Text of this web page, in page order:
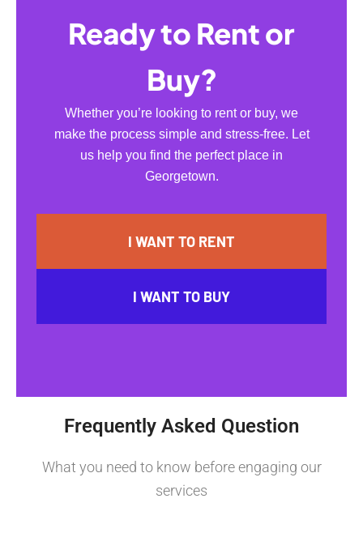
Ready to Rent or
Buy?
Whether you’re looking to rent or buy, we
make the process simple and stress-free. Let
us help you find the perfect place in
Georgetown.
I WANT TO RENT
I WANT TO BUY
Frequently Asked Question
What you need to know before engaging our
services